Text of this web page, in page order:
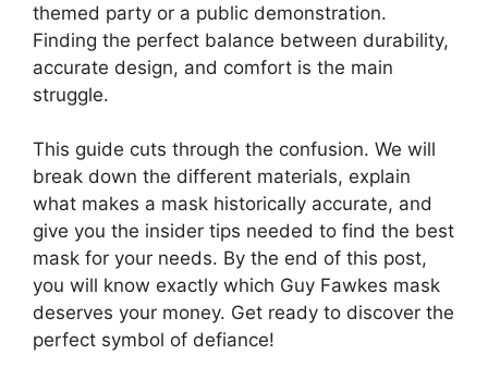
themed party or a public demonstration.
Finding the perfect balance between durability,
accurate design, and comfort is the main
struggle.
This guide cuts through the confusion. We will
break down the different materials, explain
what makes a mask historically accurate, and
give you the insider tips needed to find the best
mask for your needs. By the end of this post,
you will know exactly which Guy Fawkes mask
deserves your money. Get ready to discover the
perfect symbol of defiance!